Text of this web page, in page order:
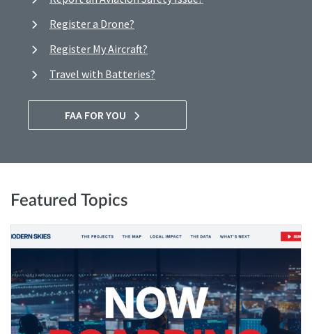
Register a Drone?
Register My Aircraft?
Travel with Batteries?
FAA FOR YOU
Featured Topics